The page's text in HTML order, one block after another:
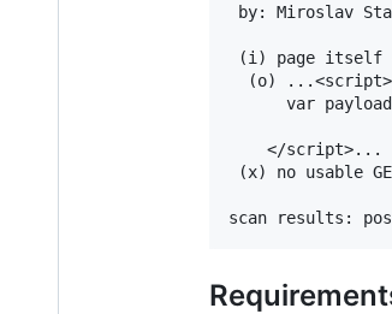
by: Miroslav
(i) page itself
  (o) ...<script>
var
    </script>...
(x) no usable